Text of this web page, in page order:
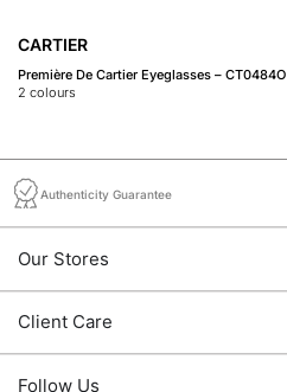
CARTIER
Première De Cartier Eyeglasses – CT0484O
2 colours
Authenticity Guarantee
Our Stores
Client Care
Follow Us